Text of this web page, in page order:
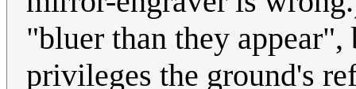
"bluer than they
privileges the ground's